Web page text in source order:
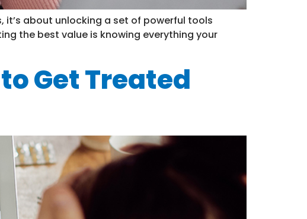
it’s about unlocking a set of powerful tools
the best value is knowing everything your
Get Treated